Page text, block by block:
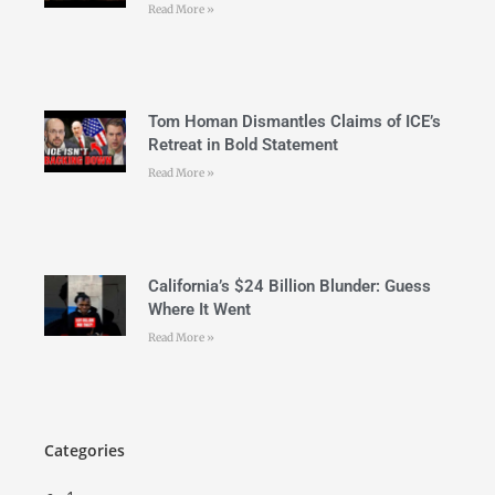
Read More »
Tom Homan Dismantles Claims of ICE’s
Retreat in Bold Statement
Read More »
California’s $24 Billion Blunder: Guess
Where It Went
Read More »
Categories